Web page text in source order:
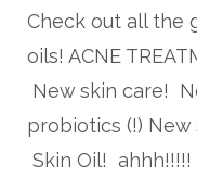
Check out all the
oils! ACNE
New skin care!
probiotics (!) New
Skin Oil! ahhh!!!!!